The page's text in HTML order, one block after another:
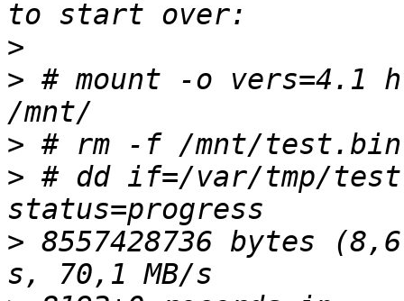
>
> # mount -o vers=4.1
>
> # dd if=/var/tmp/
> 8557428736 bytes